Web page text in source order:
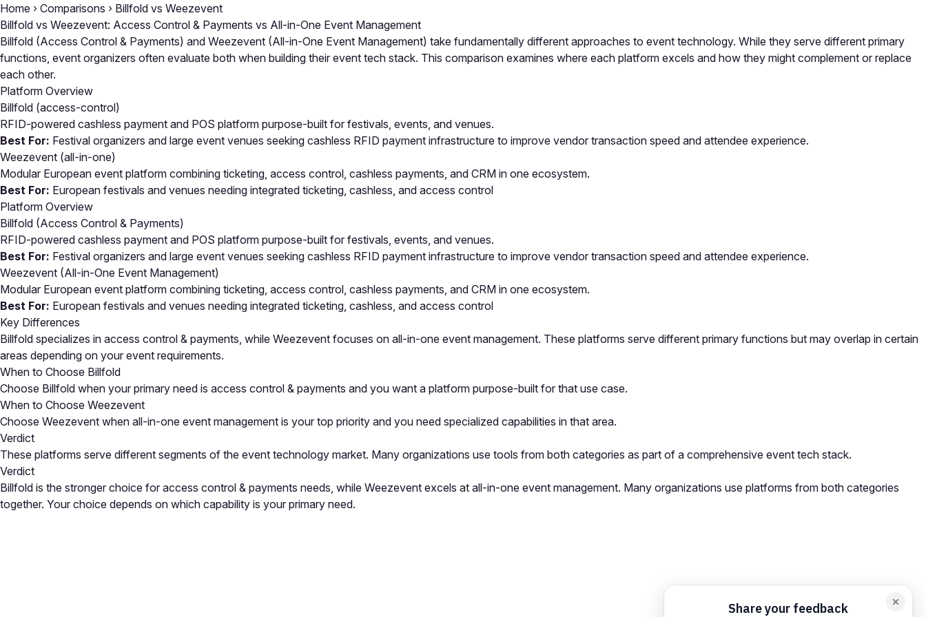
Home › Comparisons › Billfold vs Weezevent
Billfold vs Weezevent: Access Control & Payments vs All-in-One Event Management
Billfold (Access Control & Payments) and Weezevent (All-in-One Event Management) take fundamentally different approaches to event technology. While they serve different primary
functions, event organizers often evaluate both when building their event tech stack. This comparison examines where each platform excels and how they might complement or replace
each other.
Platform Overview
Billfold (access-control)
RFID-powered cashless payment and POS platform purpose-built for festivals, events, and venues.
Best For: Festival organizers and large event venues seeking cashless RFID payment infrastructure to improve vendor transaction speed and attendee experience.
Weezevent (all-in-one)
Modular European event platform combining ticketing, access control, cashless payments, and CRM in one ecosystem.
Best For: European festivals and venues needing integrated ticketing, cashless, and access control
Platform Overview
Billfold (Access Control & Payments)
RFID-powered cashless payment and POS platform purpose-built for festivals, events, and venues.
Best For: Festival organizers and large event venues seeking cashless RFID payment infrastructure to improve vendor transaction speed and attendee experience.
Weezevent (All-in-One Event Management)
Modular European event platform combining ticketing, access control, cashless payments, and CRM in one ecosystem.
Best For: European festivals and venues needing integrated ticketing, cashless, and access control
Key Differences
Billfold specializes in access control & payments, while Weezevent focuses on all-in-one event management. These platforms serve different primary functions but may overlap in certain
areas depending on your event requirements.
When to Choose Billfold
Choose Billfold when your primary need is access control & payments and you want a platform purpose-built for that use case.
When to Choose Weezevent
Choose Weezevent when all-in-one event management is your top priority and you need specialized capabilities in that area.
Verdict
These platforms serve different segments of the event technology market. Many organizations use tools from both categories as part of a comprehensive event tech stack.
Verdict
Billfold is the stronger choice for access control & payments needs, while Weezevent excels at all-in-one event management. Many organizations use platforms from both categories
together. Your choice depends on which capability is your primary need.